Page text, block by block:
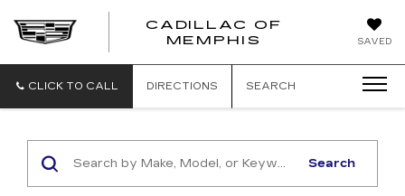
SAVED
CADILLAC OF
MEMPHIS
CADILLAC
CLICK TO CALL DIRECTIONS SEARCH
Search